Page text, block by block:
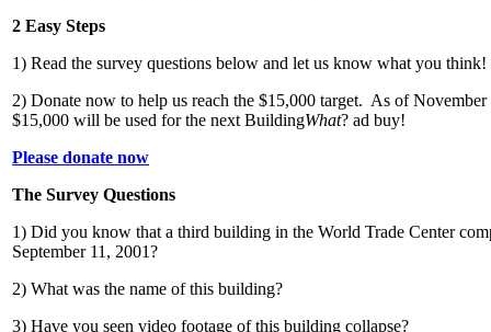
2 Easy Steps
1) Read the survey questions below and let us know what you
2) Donate now to help us reach the $15,000 target. As of
$15,000 will be used for the next BuildingWhat? ad buy!
Please donate now
The Survey Questions
1) Did you know that a third building in the World Trade Center
September 11, 2001?
2) What was the name of this building?
3) Have you seen video footage of this building collapse?